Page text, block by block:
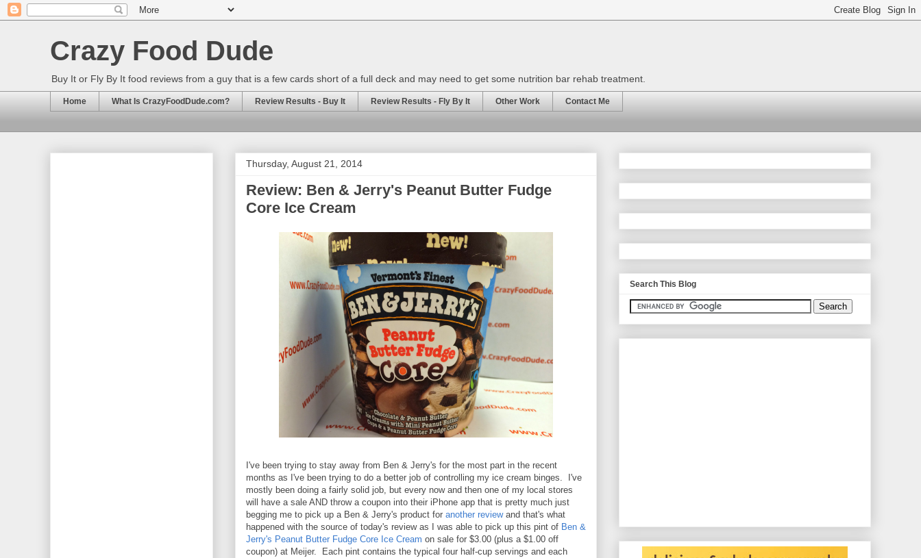
Crazy Food Dude
Buy It or Fly By It food reviews from a guy that is a few cards short of a full deck and may need to get some nutrition bar rehab treatment.
Home What Is CrazyFoodDude.com? Review Results - Buy It Review Results - Fly By It Other Work Contact Me
Thursday, August 21, 2014
Review: Ben & Jerry's Peanut Butter Fudge
Core Ice Cream
I've been trying to stay away from Ben & Jerry's for the most part in the recent
months as I've been trying to do a better job of controlling my ice cream binges. I've
mostly been doing a fairly solid job, but every now and then one of my local stores
will have a sale AND throw a coupon into their iPhone app that is pretty much just
begging me to pick up a Ben & Jerry's product for another reviewand that's what
happened with the source of today's review as I was able to pick up this pint of Ben &
Jerry's Peanut Butter Fudge Core Ice Cream on sale for $3.00 (plus a $1.00 off
coupon) at Meijer. Each pint contains the typical four half-cup servings and each
Search This Blog